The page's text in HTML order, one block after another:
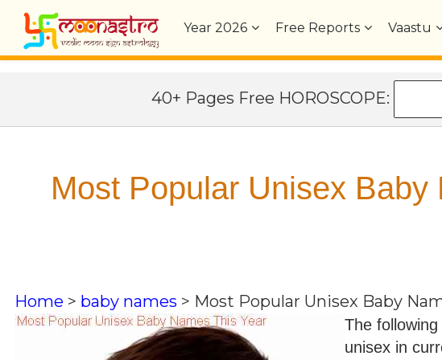
Year2026 Free Reports Vaastu
40+ Pages Free HOROSCOPE:
Most Popular Unisex Baby
Home > baby names > Most Popular Unisex Baby
The
unisex in